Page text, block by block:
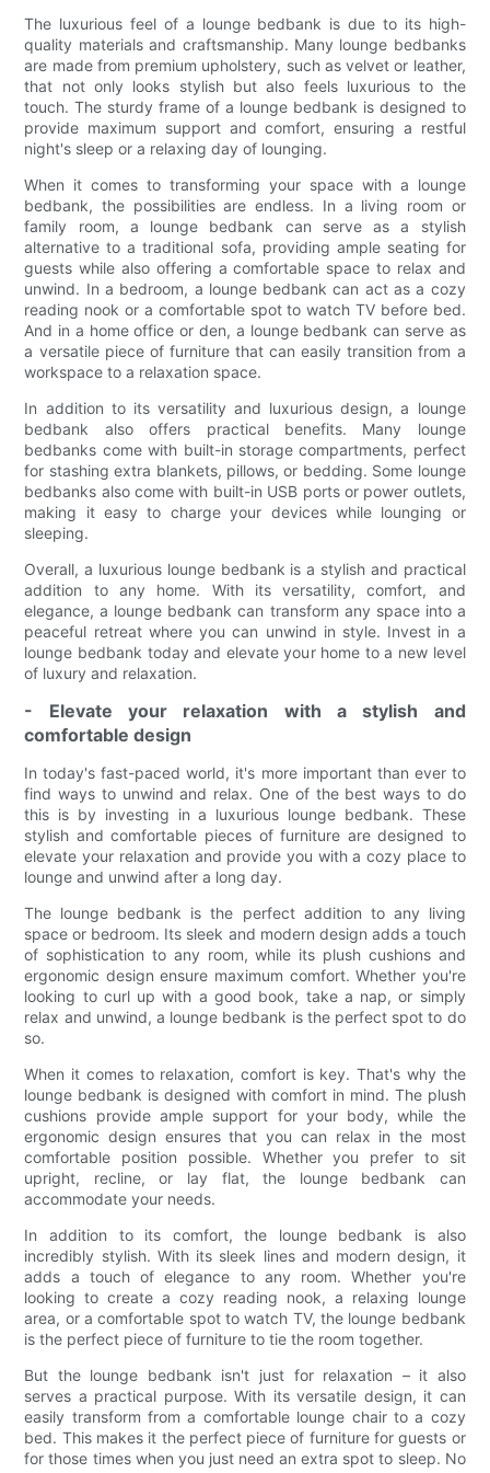
The luxurious feel of a lounge bedbank is due to its high-
quality materials and craftsmanship. Many lounge bedbanks
are made from premium upholstery, such as velvet or leather,
that not only looks stylish but also feels luxurious to the
touch. The sturdy frame of a lounge bedbank is designed to
provide maximum support and comfort, ensuring a restful
night's sleep or a relaxing day of lounging.
When it comes to transforming your space with a lounge
bedbank, the possibilities are endless. In a living room or
family room, a lounge bedbank can serve as a stylish
alternative to a traditional sofa, providing ample seating for
guests while also offering a comfortable space to relax and
unwind. In a bedroom, a lounge bedbank can act as a cozy
reading nook or a comfortable spot to watch TV before bed.
And in a home office or den, a lounge bedbank can serve as
a versatile piece of furniture that can easily transition from a
workspace to a relaxation space.
In addition to its versatility and luxurious design, a lounge
bedbank also offers practical benefits. Many lounge
bedbanks come with built-in storage compartments, perfect
for stashing extra blankets, pillows, or bedding. Some lounge
bedbanks also come with built-in USB ports or power outlets,
making it easy to charge your devices while lounging or
sleeping.
Overall, a luxurious lounge bedbank is a stylish and practical
addition to any home. With its versatility, comfort, and
elegance, a lounge bedbank can transform any space into a
peaceful retreat where you can unwind in style. Invest in a
lounge bedbank today and elevate your home to a new level
of luxury and relaxation.
- Elevate your relaxation with a stylish and
comfortable design
In today's fast-paced world, it's more important than ever to
find ways to unwind and relax. One of the best ways to do
this is by investing in a luxurious lounge bedbank. These
stylish and comfortable pieces of furniture are designed to
elevate your relaxation and provide you with a cozy place to
lounge and unwind after a long day.
The lounge bedbank is the perfect addition to any living
space or bedroom. Its sleek and modern design adds a touch
of sophistication to any room, while its plush cushions and
ergonomic design ensure maximum comfort. Whether you're
looking to curl up with a good book, take a nap, or simply
relax and unwind, a lounge bedbank is the perfect spot to do
so.
When it comes to relaxation, comfort is key. That's why the
lounge bedbank is designed with comfort in mind. The plush
cushions provide ample support for your body, while the
ergonomic design ensures that you can relax in the most
comfortable position possible. Whether you prefer to sit
upright, recline, or lay flat, the lounge bedbank can
accommodate your needs.
In addition to its comfort, the lounge bedbank is also
incredibly stylish. With its sleek lines and modern design, it
adds a touch of elegance to any room. Whether you're
looking to create a cozy reading nook, a relaxing lounge
area, or a comfortable spot to watch TV, the lounge bedbank
is the perfect piece of furniture to tie the room together.
But the lounge bedbank isn't just for relaxation – it also
serves a practical purpose. With its versatile design, it can
easily transform from a comfortable lounge chair to a cozy
bed. This makes it the perfect piece of furniture for guests or
for those times when you just need an extra spot to sleep. No